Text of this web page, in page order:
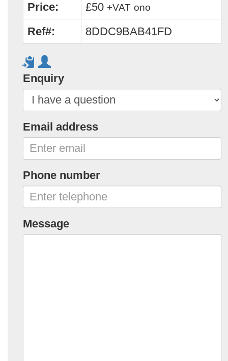
Price: £50 +VAT ono
Ref#: 8DDC9BAB41FD
Enquiry
Email address
Phone number
Message